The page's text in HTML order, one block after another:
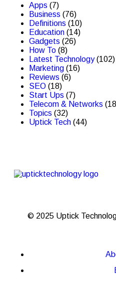
Apps (7)
Business (76)
Definitions (10)
Education (14)
Gadgets (26)
How To (8)
Latest Technology(102)
Marketing (16)
Reviews (6)
SEO (18)
Start Ups (7)
Telecom & Networks
Topics (32)
Uptick Tech (44)
© 2025 Uptick